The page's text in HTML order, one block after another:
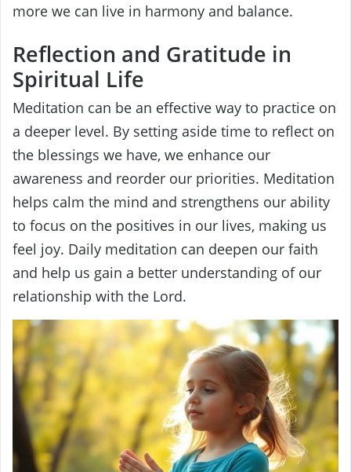
more we can live in harmony and balance.
Reflection and Gratitude in
Spiritual Life
Meditation can be an effective way to practice on
a deeper level. By setting aside time to reflect on
the blessings we have, we enhance our
awareness and reorder our priorities. Meditation
helps calm the mind and strengthens our ability
to focus on the positives in our lives, making us
feel joy. Daily meditation can deepen our faith
and help us gain a better understanding of our
relationship with the Lord.